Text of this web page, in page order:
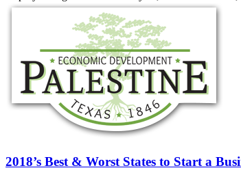
2018’s Best & Worst States to Start a